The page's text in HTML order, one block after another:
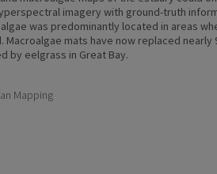
imagery with ground-truth
was predominantly located in areas
mats have now replaced nearly
by eelgrass in Great Bay.
Mapping